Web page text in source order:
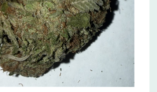
Cherry Gelato, 7g